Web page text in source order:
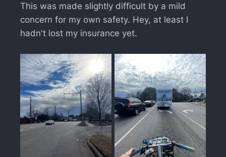
This was made slightly difficult by a mild
concern for my own safety. Hey, at least I
hadn't lost my insurance yet.